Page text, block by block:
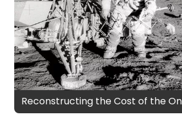
Reconstructing the Cost of the